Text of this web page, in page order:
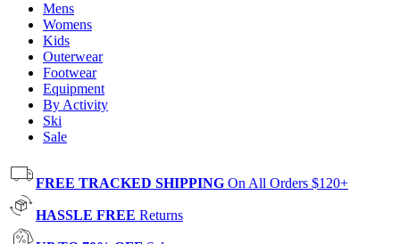
Mens
Womens
Kids
Outerwear
Footwear
Equipment
By Activity
Ski
Sale
FREE TRACKED SHIPPING On All Orders $120+
HASSLE FREE Returns